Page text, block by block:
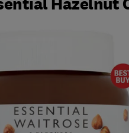
Hazelnut